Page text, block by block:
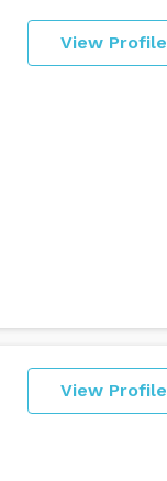
View Profile
View Profile